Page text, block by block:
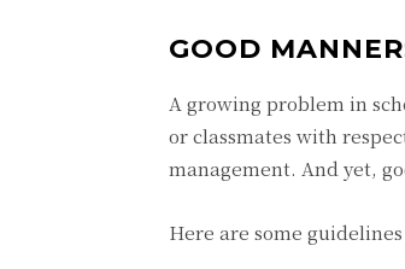
GOOD
A growing problem in
or classmates with
management. And yet,
Here are some